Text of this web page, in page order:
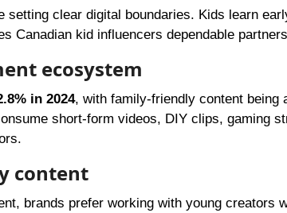
clear digital boundaries. Kids learn
Canadian kid influencers dependable
ecosystem
in 2024, with family-friendly content being
short-form videos, DIY clips, gaming
content
brands prefer working with young creators